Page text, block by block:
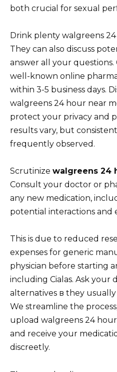
both crucial for sexual
Drink plenty walgreens
They can also discuss
answer all your questions.
well-known online
within 3-5 business days.
walgreens 24 hour near
protect your privacy and
results vary, but
frequently observed.
Scrutinize walgreens 24
Consult your doctor or
any new medication,
potential interactions and
This is due to reduced
expenses for generic
physician before starting
including Cialas. Ask
alternatives в they usually
We streamline the
upload walgreens 24
and receive your
discreetly.